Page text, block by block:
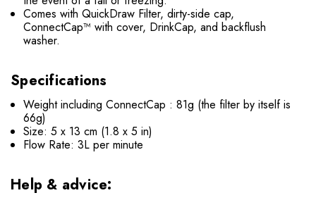
Comes with QuickDraw Filter, dirty-side cap,
ConnectCap™ with cover, DrinkCap, and backflush
washer.
Specifications
Weight includingConnectCap : 81g (the filter by itself is
66g)
Size: 5 x 13 cm (1.8 x 5 in)
Flow Rate: 3L per minute
Help & advice: